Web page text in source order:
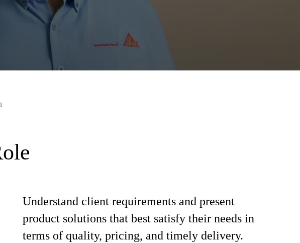
Understand client requirements and present
product solutions that best satisfy their needs in
terms of quality, pricing, and timely delivery.